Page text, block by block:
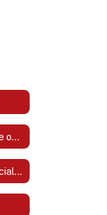
Bath County Schools Code of Acceptable Behavior and Discipline
Bath County Schools Official Logo